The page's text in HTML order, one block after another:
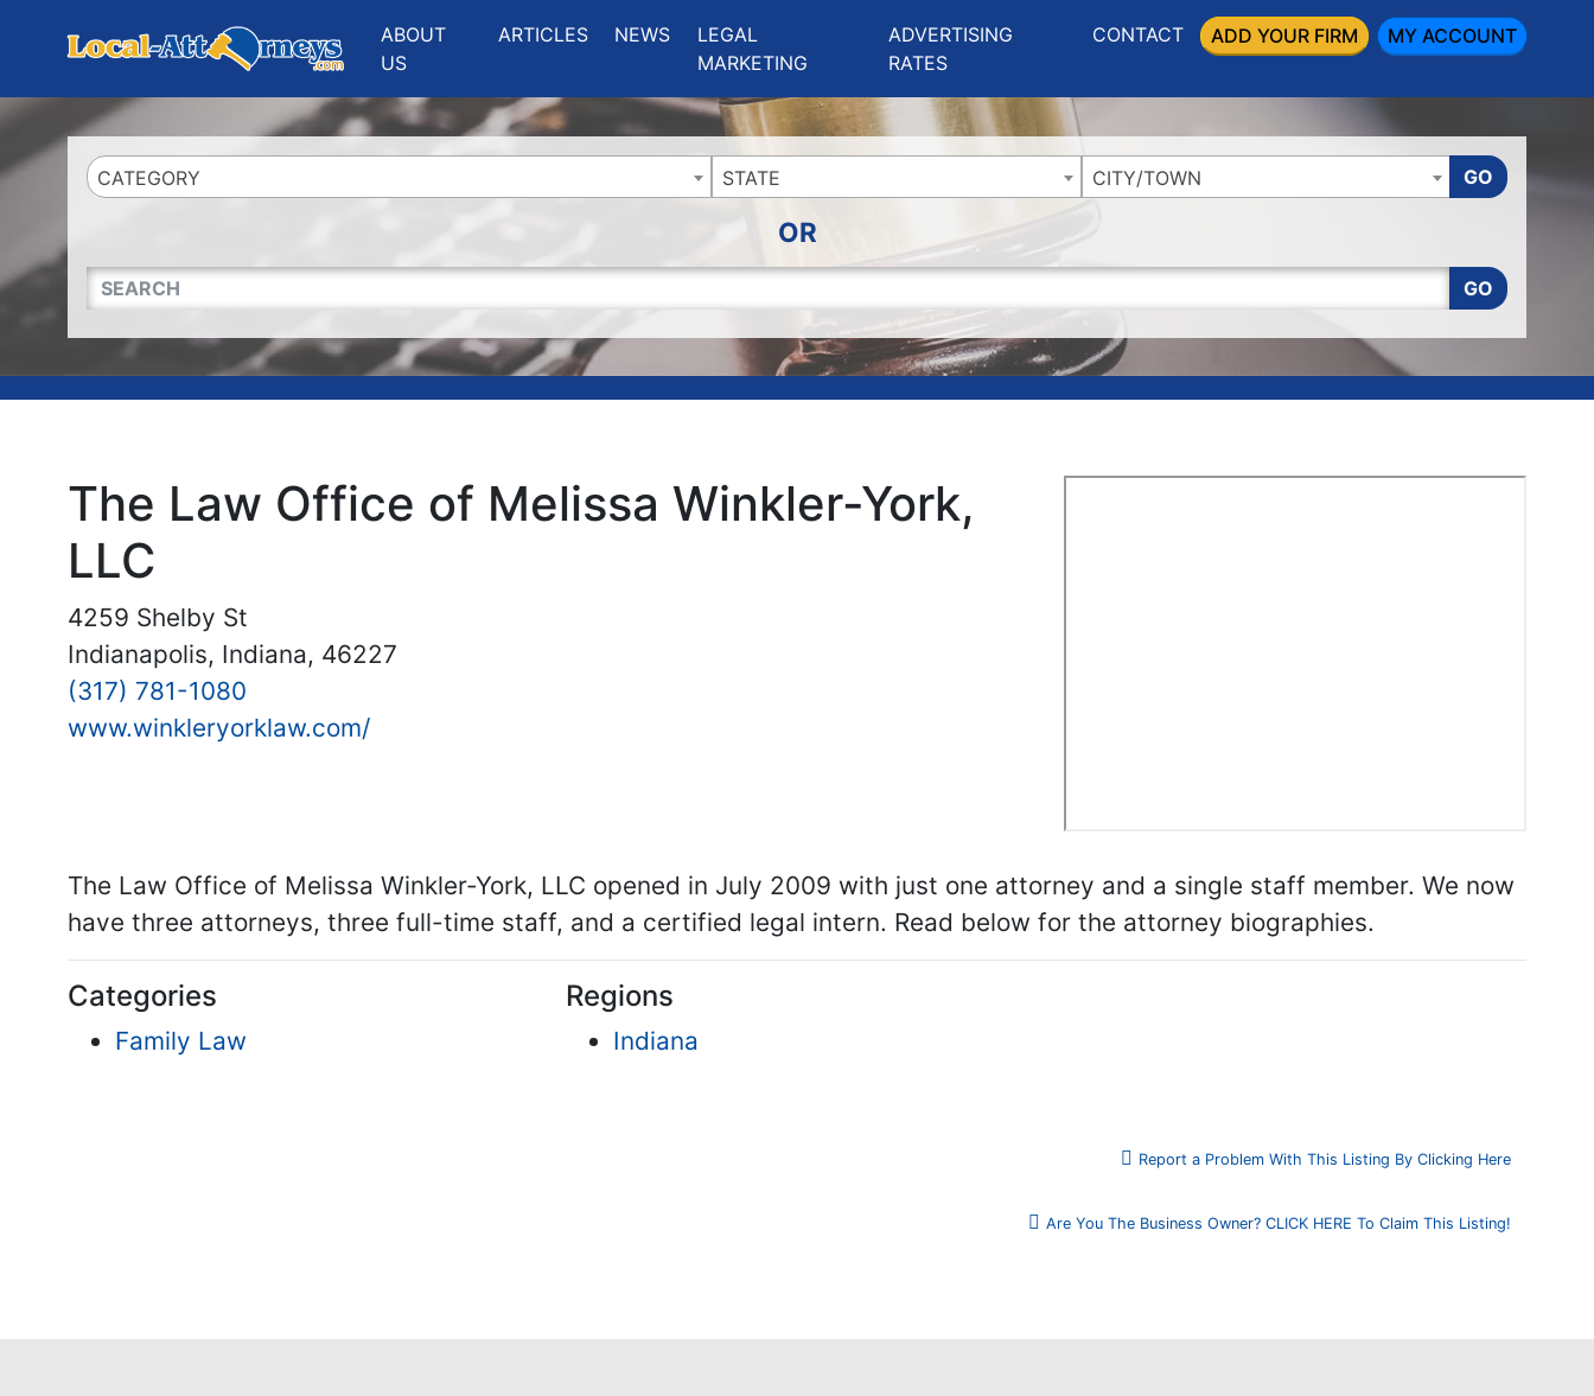
ABOUT
US
ARTICLES NEWS
LEGAL
MARKETING
ADVERTISING
RATES
CONTACT ADD YOUR FIRM MY ACCOUNT
CATEGORY STATE CITY/TOWN GO
OR
QUICKKEYWORD GO
The Law Office of Melissa Winkler-York,
LLC
4259 Shelby St
Indianapolis, Indiana, 46227
(317) 781-1080
www.winkleryorklaw.com/
The Law Office of Melissa Winkler-York, LLC opened in July 2009 with just one attorney and a single staff member. We now
have three attorneys, three full-time staff, and a certified legal intern. Read below for the attorney biographies.
Categories
Family Law
Regions
Indiana
Report a Problem With This Listing By Clicking Here
Are You The Business Owner? CLICK HERE To Claim This Listing!